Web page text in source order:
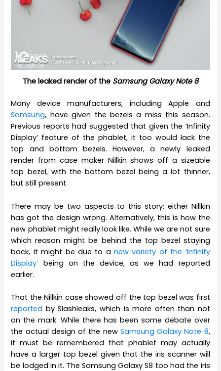
The leaked render of the Samsung Galaxy Note 8
Many device manufacturers, including Apple and
Samsung, have given the bezels a miss this season.
Previous reports had suggested that given the ‘Infinity
Display’ feature of the phablet, it too would lack the
top and bottom bezels. However, a newly leaked
render from case maker Nillkin shows off a sizeable
top bezel, with the bottom bezel being a lot thinner,
but still present.
There may be two aspects to this story: either Nillkin
has got the design wrong. Alternatively, this is how the
new phablet might really look like. While we are not sure
which reason might be behind the top bezel staying
back, it might be due to a new variety of the ‘Infinity
Display’ being on the device, as we had reported
earlier.
That the Nillkin case showed off the top bezel was first
reported by Slashleaks, which is more often than not
on the mark. While there has been some debate over
the actual design of the new Samsung Galaxy Note 8,
it must be remembered that phablet may actually
have a larger top bezel given that the iris scanner will
be lodged in it. The Samsung Galaxy S8 too had the iris